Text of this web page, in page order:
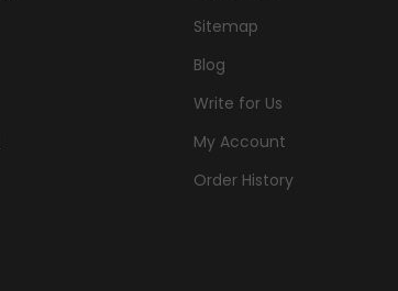
Sitemap
Blog
Write for Us
My Account
Order History